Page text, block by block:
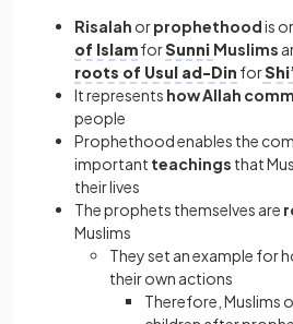
Risalah orprophethoodis
of IslamforSunni Muslims
roots of Usul ad-Din for
It represents how Allah
people
Prophethood enables the
important teachings that
their lives
The prophets themselves are
Muslims
They set an example for
their own actions
Therefore, Muslims